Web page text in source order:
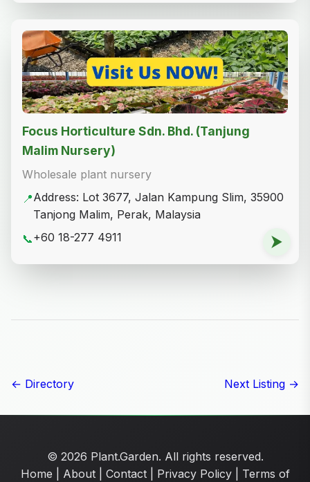
Focus Horticulture Sdn. Bhd. (Tanjung
Malim Nursery)
Wholesale plant nursery
📍Address: Lot 3677, Jalan Kampung Slim, 35900
Tanjong Malim, Perak, Malaysia
📞+60 18-277 4911 ⮞
← Directory Next Listing →
© 2026 Plant.Garden. All rights reserved.
Home
About| Contact| Privacy Policy| Terms of